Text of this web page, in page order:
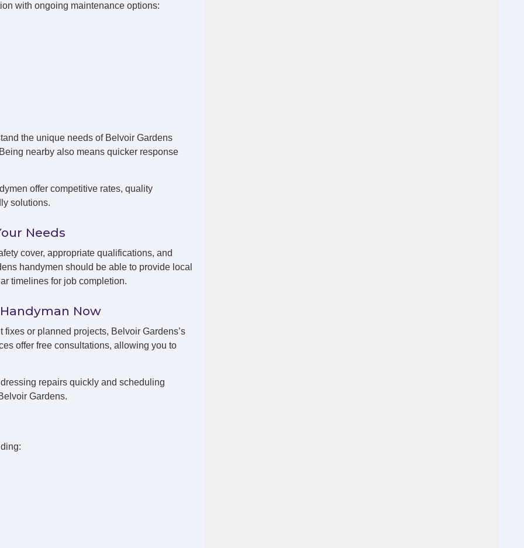
with ongoing maintenance options:
the unique needs of Belvoir Gardens
nearby also means quicker response
offer competitive rates, quality
solutions.
Needs
cover, appropriate qualifications, and
handymen should be able to provide local
timelines for job completion.
Now
fixes or planned projects, Belvoir Gardens’s
offer free consultations, allowing you to
repairs quickly and scheduling
Gardens.